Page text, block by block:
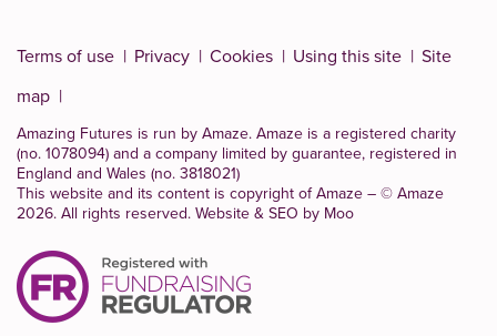
Terms of use Privacy Cookies Using this site
Site
map
Amazing Futures is run by Amaze. Amaze is a registered charity
(no. 1078094) and a company limited by guarantee, registered in
England and Wales (no. 3818021)
This website and its content is copyright of Amaze – © Amaze
2026. All rights reserved. Website & SEO by Moo